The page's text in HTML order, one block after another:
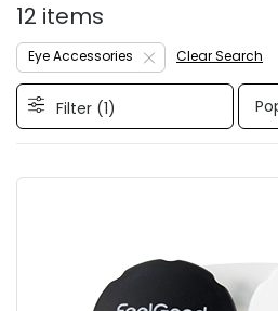
12 items
Eye Accessories Clear Search
Filter (1)